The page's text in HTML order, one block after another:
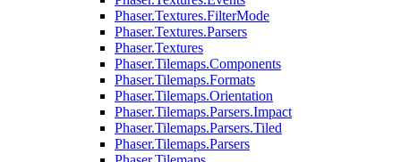
Phaser.Textures.FilterMode
Phaser.Textures.Parsers
Phaser.Textures
Phaser.Tilemaps.Components
Phaser.Tilemaps.Formats
Phaser.Tilemaps.Orientation
Phaser.Tilemaps.Parsers.Impact
Phaser.Tilemaps.Parsers.Tiled
Phaser.Tilemaps.Parsers